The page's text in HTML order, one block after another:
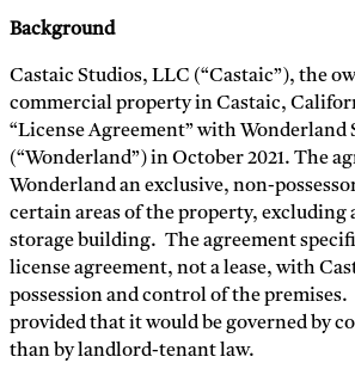
Background
Castaic Studios, LLC (“Castaic”), the
commercial property in Castaic,
“License Agreement” with Wonderland
(“Wonderland”) in October 2021. The
Wonderland an exclusive, non-
certain areas of the property, excluding
storage building. The agreement
license agreement, not a lease, with
possession and control of the
provided that it would be governed by
than by landlord-tenant law​​.